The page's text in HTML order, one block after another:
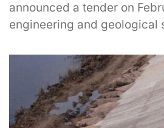
announced a tender on
engineering and geological
The...